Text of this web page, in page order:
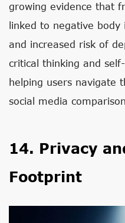
growing evidence that
linked to negative
and increased risk of
critical thinking and
helping users navigate
social media
14. Privacy
Footprint